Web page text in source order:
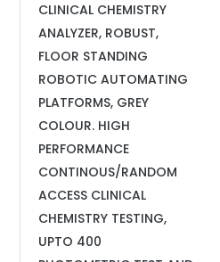
CLINICAL CHEMISTRY
ANALYZER, ROBUST,
FLOOR STANDING
ROBOTIC AUTOMATING
PLATFORMS, GREY
COLOUR. HIGH
PERFORMANCE
CONTINOUS/RANDOM
ACCESS CLINICAL
CHEMISTRY TESTING,
UPTO 400